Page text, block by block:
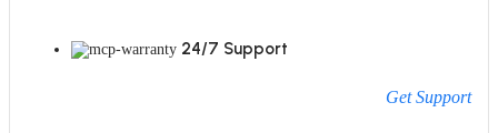
24/7 Support
Get Support